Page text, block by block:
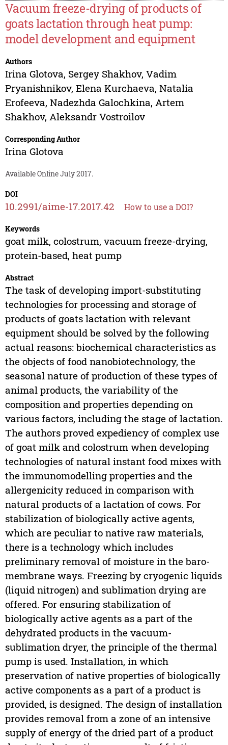
Vacuum freeze-drying of products of
goats lactation through heat pump:
model development and equipment
Authors
Irina Glotova, Sergey Shakhov, Vadim
Pryanishnikov, Elena Kurchaeva, Natalia
Erofeeva, Nadezhda Galochkina, Artem
Shakhov, Aleksandr Vostroilov
Corresponding Author
Irina Glotova
Available Online July 2017.
DOI
10.2991/aime-17.2017.42 How to use a DOI?
Keywords
goat milk, colostrum, vacuum freeze-drying,
protein-based, heat pump
Abstract
The task of developing import-substituting
technologies for processing and storage of
products of goats lactation with relevant
equipment should be solved by the following
actual reasons: biochemical characteristics as
the objects of food nanobiotechnology, the
seasonal nature of production of these types of
animal products, the variability of the
composition and properties depending on
various factors, including the stage of lactation.
The authors proved expediency of complex use
of goat milk and colostrum when developing
technologies of natural instant food mixes with
the immunomodelling properties and the
allergenicity reduced in comparison with
natural products of a lactation of cows. For
stabilization of biologically active agents,
which are peculiar to native raw materials,
there is a technology which includes
preliminary removal of moisture in the baro-
membrane ways. Freezing by cryogenic liquids
(liquid nitrogen) and sublimation drying are
offered. For ensuring stabilization of
biologically active agents as a part of the
dehydrated products in the vacuum-
sublimation dryer, the principle of the thermal
pump is used. Installation, in which
preservation of native properties of biologically
active components as a part of a product is
provided, is designed. The design of installation
provides removal from a zone of an intensive
supply of energy of the dried part of a product